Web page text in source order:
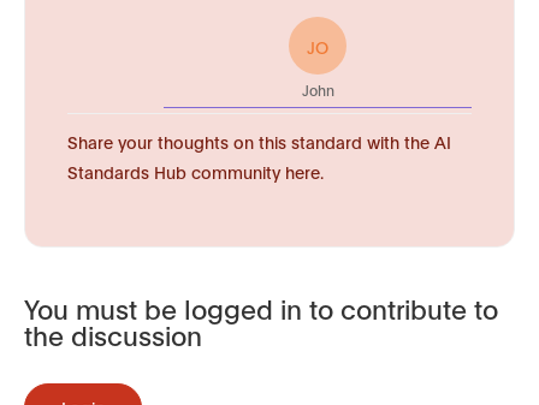
JO
John
Share your thoughts on this standard with the AI
Standards Hub community here.
You must be logged in to contribute to
the discussion